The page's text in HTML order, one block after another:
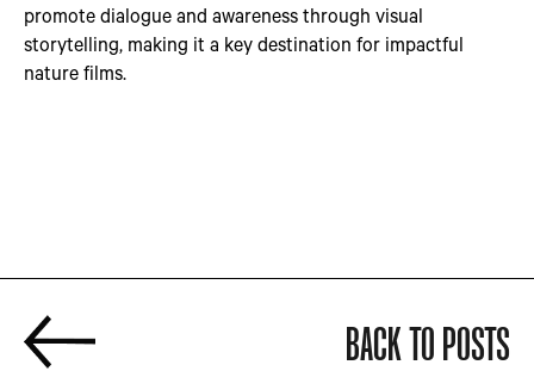
promote dialogue and awareness through visual
storytelling, making it a key destination for impactful
nature films.
BACK TO POSTS